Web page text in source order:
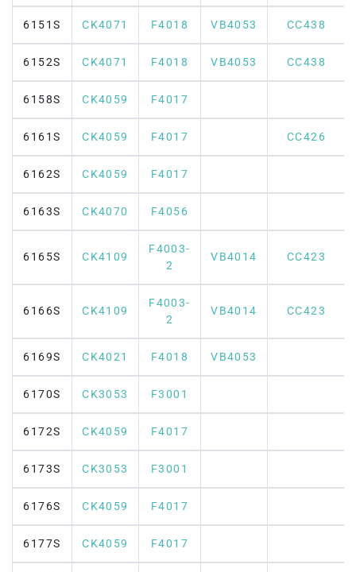
6151S CK4071 F4018 VB4053 CC438
6152S CK4071 F4018 VB4053 CC438
6158S CK4059 F4017
6161S CK4059 F4017 CC426
6162S CK4059 F4017
6163S CK4070 F4056
6165S CK4109
F4003-
2
VB4014 CC423
6166S CK4109
F4003-
2
VB4014 CC423
6169S CK4021 F4018 VB4053
6170S CK3053 F3001
6172S CK4059 F4017
6173S CK3053 F3001
6176S CK4059 F4017
6177S CK4059 F4017